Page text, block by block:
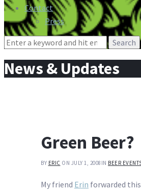
Contact
Press
Search
News & Updates
Green Beer?
BY ERIC ON JULY 1, 2008 IN BEER
My friend Erin forwarded